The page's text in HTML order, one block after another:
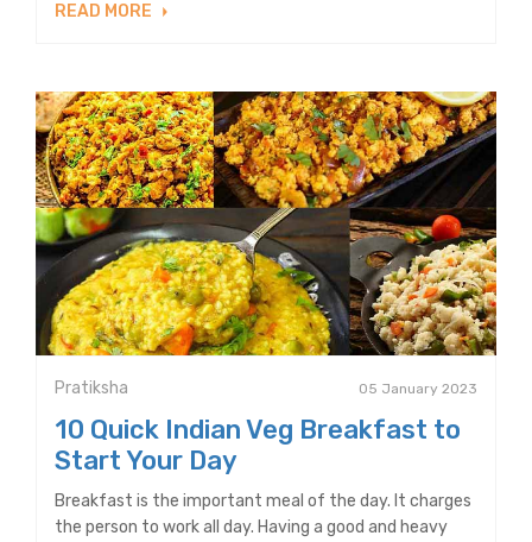
READ MORE
Pratiksha 05 January 2023
10 Quick Indian Veg Breakfast to
Start Your Day
Breakfast is the important meal of the day. It charges
the person to work all day. Having a good and heavy